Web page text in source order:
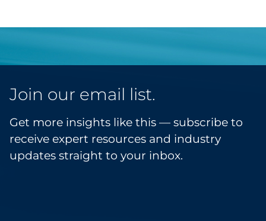
Join our email list.
Get more insights like this — subscribe to
receive expert resources and industry
updates straight to your inbox.